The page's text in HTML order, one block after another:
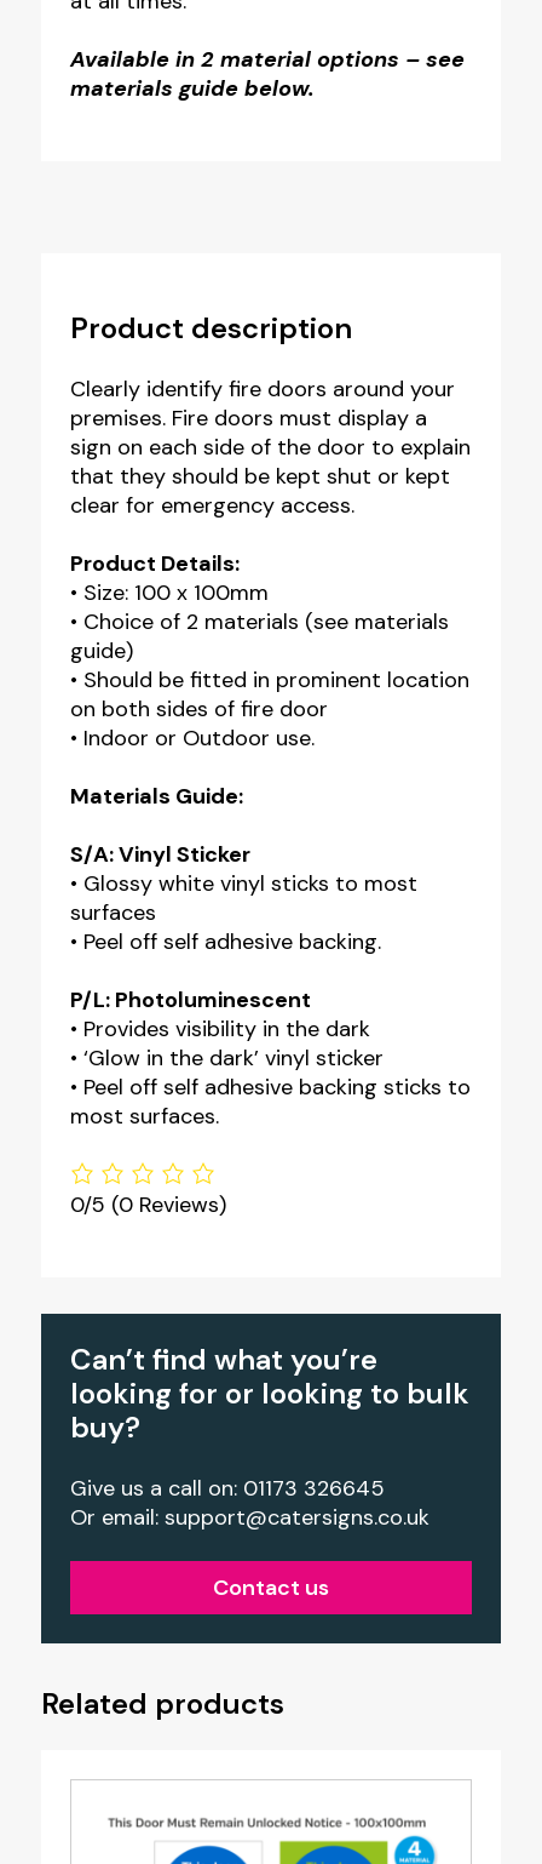
Available in 2 material options – see
materials guide below.
Product description
Clearly identify fire doors around your
premises. Fire doors must display a
sign on each side of the door to explain
that they should be kept shut or kept
clear for emergency access.
Product Details:
• Size: 100 x 100mm
• Choice of 2 materials (see materials
guide)
• Should be fitted in prominent location
on both sides of fire door
• Indoor or Outdoor use.
Materials Guide:
S/A: Vinyl Sticker
• Glossy white vinyl sticks to most
surfaces
• Peel off self adhesive backing.
P/L: Photoluminescent
• Provides visibility in the dark
• ‘Glow in the dark’ vinyl sticker
• Peel off self adhesive backing sticks to
most surfaces.
0/5 (0 Reviews)
Can’t find what you’re
looking for or looking to bulk
buy?
Give us a call on: 01173 326645
Or email: support@catersigns.co.uk
Contact us
Related products